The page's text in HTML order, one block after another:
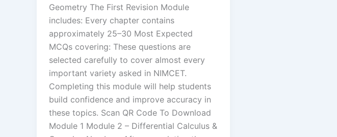
Geometry The First Revision Module
includes: Every chapter contains
approximately 25–30 Most Expected
MCQs covering: These questions are
selected carefully to cover almost every
important variety asked in NIMCET.
Completing this module will help students
build confidence and improve accuracy in
these topics. Scan QR Code To Download
Module 1 Module 2 – Differential Calculus &